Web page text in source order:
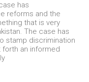
has
reforms and the
that is very
The case has
stamp discrimination
forth an informed